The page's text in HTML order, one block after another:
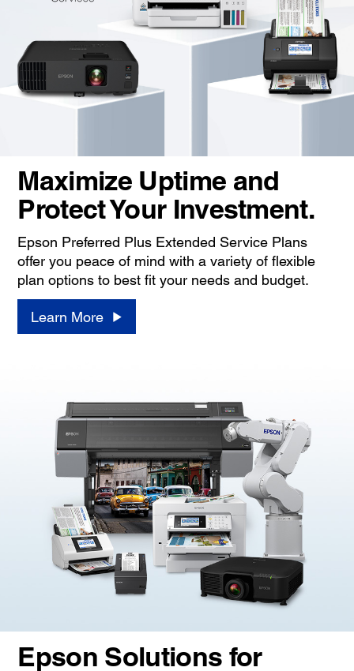
Maximize Uptime and
Protect Your Investment.
Epson Preferred Plus Extended Service Plans
offer you peace of mind with a variety of flexible
plan options to best fit your needs and budget.
Learn More
Epson Solutions for